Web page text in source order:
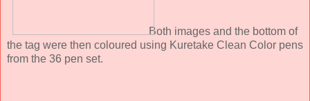
Both images and the bottom of
the tag were then coloured using Kuretake Clean Color pens
from the 36 pen set.